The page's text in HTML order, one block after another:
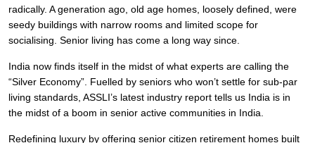
radically. A generation ago, old age homes, loosely defined, were
seedy buildings with narrow rooms and limited scope for
socialising. Senior living has come a long way since.
India now finds itself in the midst of what experts are calling the
“Silver Economy”. Fuelled by seniors who won’t settle for sub-par
living standards, ASSLI’s latest industry report tells us India is in
the midst of a boom in senior active communities in India.
Redefining luxury by offering senior citizen retirement homes built